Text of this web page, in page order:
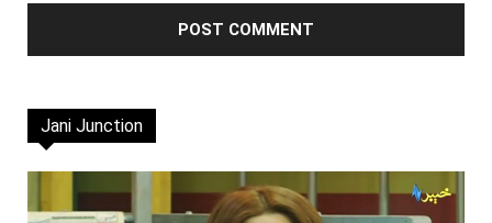
Jani Junction